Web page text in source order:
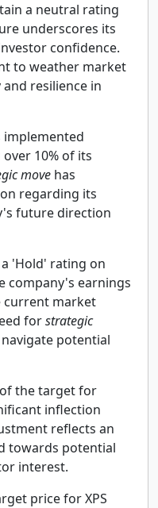
a neutral rating
underscores its
confidence.
to weather market
resilience in
implemented
10% of its
move has
regarding its
future direction
'Hold' rating on
company's earnings
market
forstrategic
potential
of the target for
inflection
reflects an
towards potential
interest.
price for XPS